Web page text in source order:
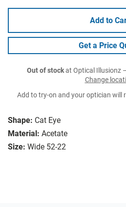
Shape: Cat Eye
Material: Acetate
Size: Wide 52-22
Add to
Get a Price
Out of stockat Optical Illusionz
Change
Add to try-on and your optician will